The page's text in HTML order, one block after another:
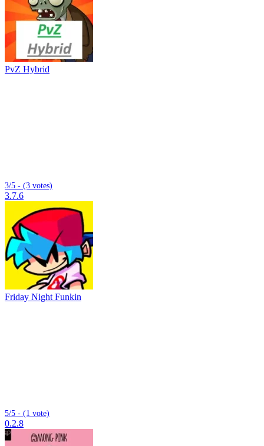
PvZ Hybrid
3/5 - (3 votes)
3.7.6
Friday Night Funkin
5/5 - (1 vote)
0.2.8